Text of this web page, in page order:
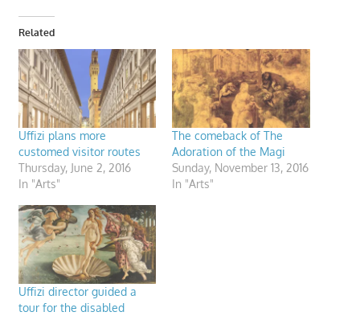
Related
Uffizi plans more
customed visitor routes
Thursday, June 2, 2016
In "Arts"
The comeback of The
Adoration of the Magi
Sunday, November 13, 2016
In "Arts"
Uffizi director guided a
tour for the disabled